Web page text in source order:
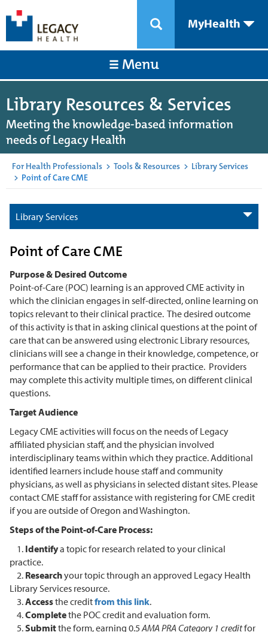
MyHealth
Menu
Library Resources & Services
Meeting the knowledge-based information
needs of Legacy Health
For Health Professionals > Tools & Resources > Library Services
> Point of Care CME
Library Services
Point of Care CME
Purpose & Desired Outcome
Point-of-Care (POC) learning is an approved CME activity in
which the clinician engages in self-directed, online learning on
topics relevant to their clinical practice. The desired outcome
of this activity is that in asking clinical questions at the point of
care that can be answered using electronic Library resources,
clinicians will see a change in their knowledge, competence, or
performance that can be applied to their practice. Providers
may complete this activity multiple times, on different clinical
questions.
Target Audience
Legacy CME activities will focus on the needs of Legacy
affiliated physician staff, and the physician involved
interdisciplinary teams within which they practice. Additional
identified learners include house staff and community
physicians, as well as physicians in selected distant sites. Please
contact CME staff for assistance with registering for CME credit
if you are outside of Oregon and Washington.
Steps of the Point-of-Care Process:
1. Identifya topic for research related to your clinical
practice.
2. Researchyour topic through an approved Legacy Health
Library Services resource.
3.Accessthe creditfrom this link.
4.Completethe POC credit and evaluation form.
5.Submitthe form, earning 0.5 AMA PRA Category 1 creditfor